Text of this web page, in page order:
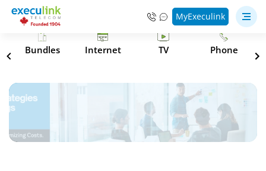
MyExeculink
Bundles Internet TV Phone